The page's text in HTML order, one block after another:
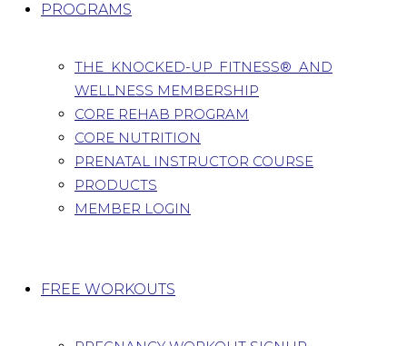
PROGRAMS
THE KNOCKED-UP FITNESS® AND
WELLNESS MEMBERSHIP
CORE REHAB PROGRAM
CORE NUTRITION
PRENATAL INSTRUCTOR COURSE
PRODUCTS
MEMBER LOGIN
FREE WORKOUTS